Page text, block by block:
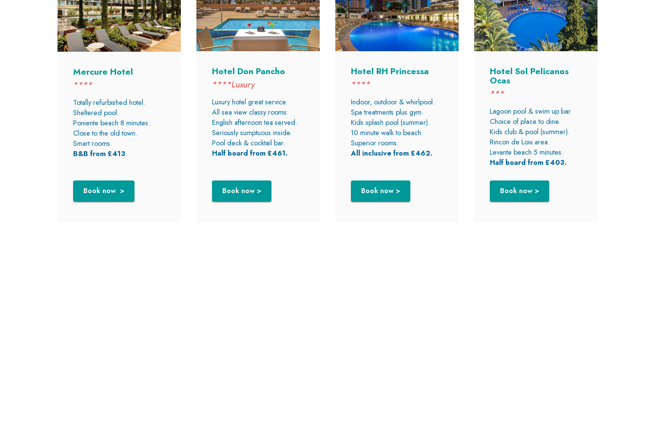
Mercure Hotel
****
Totally refurbished hotel.
Sheltered pool.
Poniente beach 8 minutes.
Close to the old town.
Smart rooms.
B&B from £413.
Book now >
Hotel Don Pancho
****Luxury
Luxury hotel great service.
All sea view classy rooms.
English afternoon tea served.
Seriously sumptuous inside.
Pool deck & cocktail bar.
Half board from £461.
Book now >
Hotel RH Princessa
****
Indoor, outdoor & whirlpool.
Spa treatments plus gym.
Kids splash pool (summer).
10 minute walk to beach.
Superior rooms.
All inclusive from £462.
Book now >
Hotel Sol Pelicanos
Ocas
***
Lagoon pool & swim up bar.
Choice of place to dine.
Kids club & pool (summer).
Rincon de Loix area.
Levante beach 5 minutes.
Half board from £403.
Book now >